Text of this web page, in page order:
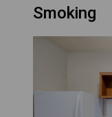
Smoking